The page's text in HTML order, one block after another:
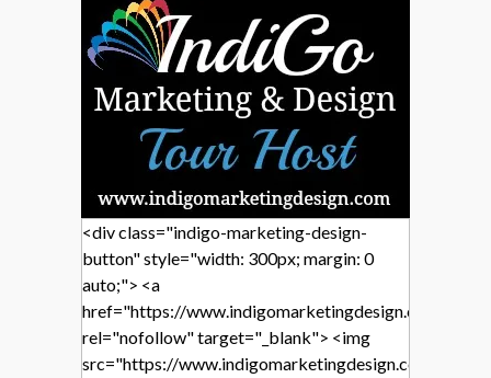
<div class="indigo-marketing-design-
button" style="width: 300px; margin: 0
auto;"> <a
href="https://www.indigomarketingdesign.com/"
rel="nofollow" target="_blank"> <img
src="https://www.indigomarketingdesign.com/wp-